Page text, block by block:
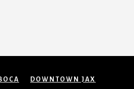
DOWNTOWN JAX